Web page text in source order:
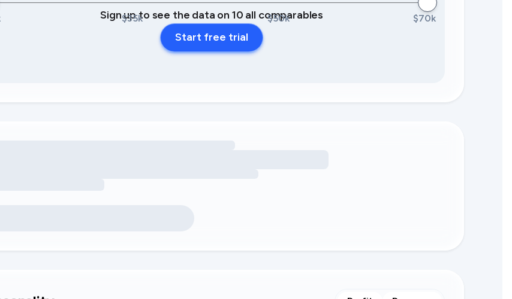
$35k $50k $70k
Sign up to see the data on 10 all comparables
Start free trial